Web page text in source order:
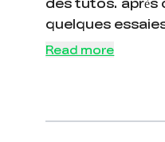
quelques
des modèles de
pièces voulues
ne l'ajuste
Read more